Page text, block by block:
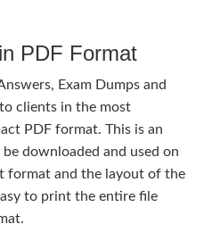
PDF Format
Exam Dumps and
clients in the most
PDF format. This is an
downloaded and used on
format and the layout of the
to print the entire file